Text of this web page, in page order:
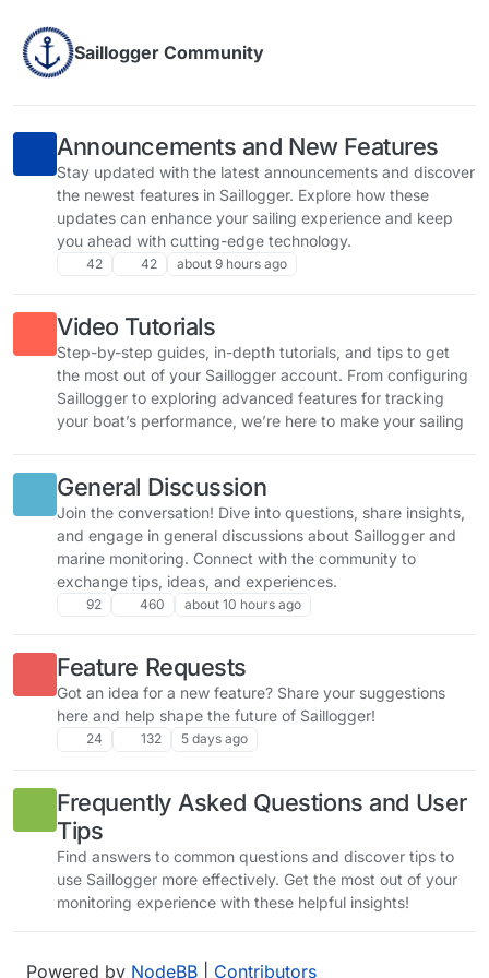
Saillogger Community
Announcements and New Features
Stay updated with the latest announcements and discover
the newest features in Saillogger. Explore how these
updates can enhance your sailing experience and keep
you ahead with cutting-edge technology.
42 42 about 9 hours ago
Video Tutorials
Step-by-step guides, in-depth tutorials, and tips to get
the most out of your Saillogger account. From configuring
Saillogger to exploring advanced features for tracking
your boat’s performance, we’re here to make your sailing
General Discussion
Join the conversation! Dive into questions, share insights,
and engage in general discussions about Saillogger and
marine monitoring. Connect with the community to
exchange tips, ideas, and experiences.
92 460 about 10 hours ago
Feature Requests
Got an idea for a new feature? Share your suggestions
here and help shape the future of Saillogger!
24 132 5 days ago
Frequently Asked Questions and User
Tips
Find answers to common questions and discover tips to
use Saillogger more effectively. Get the most out of your
monitoring experience with these helpful insights!
Powered by NodeBB Contributors